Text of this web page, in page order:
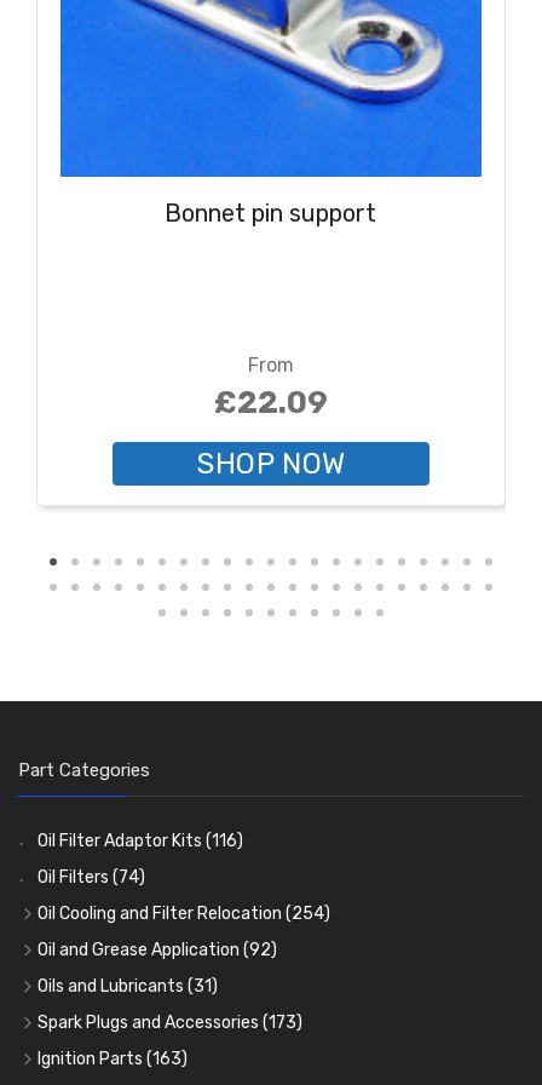
Bonnet pin support
From
£22.09
SHOP NOW
Part Categories
Oil Filter Adaptor Kits (116)
Oil Filters (74)
Oil Cooling and Filter Relocation (254)
Oil Coolers and Mounting Kits(15)
Adaptor Fittings(85)
Remote Filter Heads, Plates and Oilstats
Oil Hose and Fittings
Oil and Grease Application (92)
Oil Cans and Syringes
Grease Guns and Fittings(26)
Grease Nipples (36)
Oils and Lubricants (31)
Engine Oil (13)
Gear Oils(4)
Spark Plugs and Accessories (173)
Caps, Terminals and Cable
Ignition Parts (163)